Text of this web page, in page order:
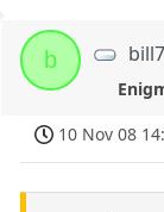
b
10 Nov 08